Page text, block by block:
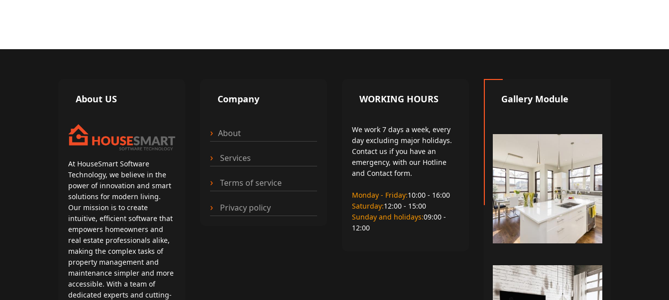
About US
At HouseSmart Software
Technology, we believe in the
power of innovation and smart
solutions for modern living.
Our mission is to create
intuitive, efficient software that
empowers homeowners and
real estate professionals alike,
making the complex tasks of
property management and
maintenance simpler and more
accessible. With a team of
dedicated experts and cutting-
Company
About
Services
Terms of service
Privacy policy
WORKING HOURS
We work 7 days a week, every
day excluding major holidays.
Contact us if you have an
emergency, with our Hotline
and Contact form.
Monday - Friday:10:00 - 16:00
Saturday:12:00 - 15:00
Sunday and holidays:09:00 -
12:00
Gallery Module